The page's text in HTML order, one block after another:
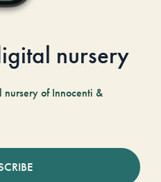
nursery
nursery of Innocenti &